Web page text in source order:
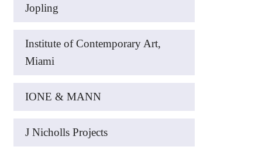
Jopling
Institute of Contemporary Art,
Miami
IONE & MANN
J Nicholls Projects